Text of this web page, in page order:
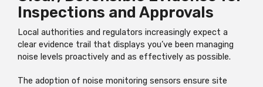
Inspections and Approvals
Local authorities and regulators increasingly expect a
clear evidence trail that displays you’ve been managing
noise levels proactively and as effectively as possible.
The adoption of noise monitoring sensors ensure site